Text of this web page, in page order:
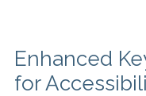
Enhanced
for